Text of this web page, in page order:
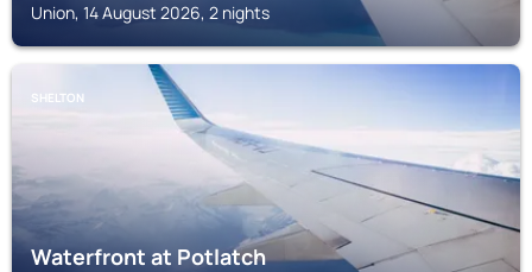
Union, 14 August 2026, 2 nights
SHELTON
Waterfront at Potlatch